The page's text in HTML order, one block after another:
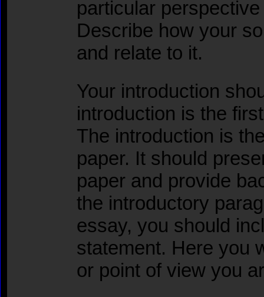
particular
Describe how your
and relate to it.
Your introduction
introduction is the
The introduction is
paper. It should
paper and provide
the introductory
essay, you should
statement. Here you
or point of view you